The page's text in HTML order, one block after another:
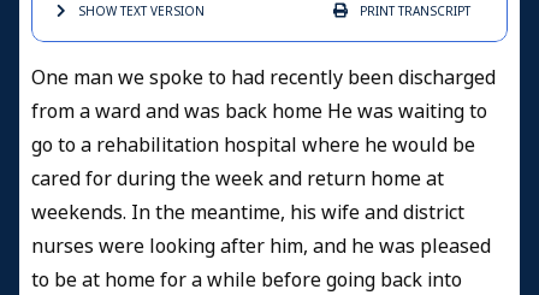
SHOW TEXTVERSION PRINTTRANSCRIPT
One man we spoke to had recently been discharged
from a ward and was back home He was waiting to
go to a rehabilitation hospital where he would be
cared for during the week and return home at
weekends. In the meantime, his wife and district
nurses were looking after him, and he was pleased
to be at home for a while before going back into